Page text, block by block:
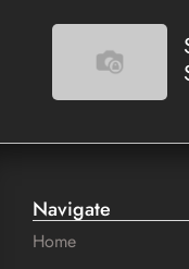
Navigate
Home